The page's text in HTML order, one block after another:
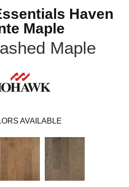
Haven
Maple
Maple
AVAILABLE